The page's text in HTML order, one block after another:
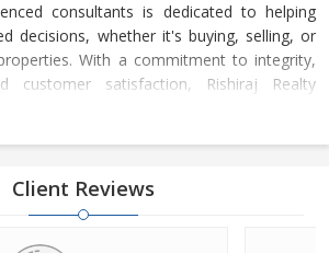
consultants is dedicated to helping
decisions, whether it's buying, selling, or
With a commitment to integrity,
customer satisfaction, Rishiraj Realty
tailored to meet the unique needs of
Client Reviews